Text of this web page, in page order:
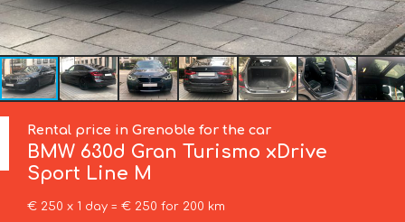
Rental price in Grenoble for the car
BMW 630d Gran Turismo xDrive
Sport Line М
€ 250 x 1 day = € 250 for 200 km